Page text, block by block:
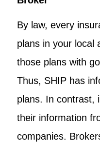
By law, every
plans in your local
those plans with
Thus, SHIP has
plans. In contrast,
their information
companies.